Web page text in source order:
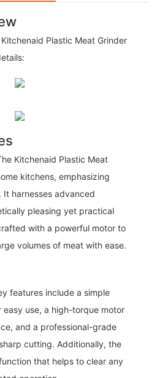
Plastic Meat Grinder
Kitchenaid Plastic Meat
kitchens, emphasizing
harnesses advanced
pleasing yet practical
with a powerful motor to
volumes of meat with ease.
features include a simple
easy use, a high-torque motor
and a professional-grade
cutting. Additionally, the
that helps to clear any